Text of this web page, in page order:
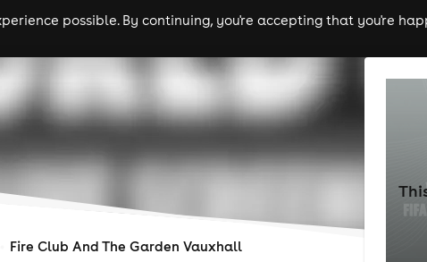
possible. By continuing, you're accepting that you're
experiences comedy theatre cities
Fire Club And The Garden Vauxhall